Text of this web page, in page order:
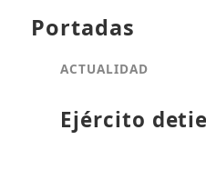
Portadas
ACTUALIDAD
Ejército